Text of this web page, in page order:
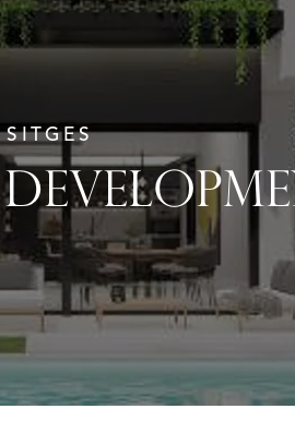
SITGES